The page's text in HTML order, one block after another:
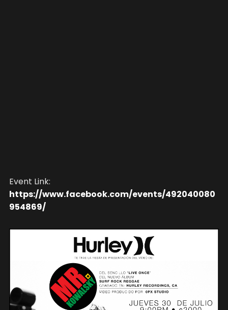
Event Link:
https://www.facebook.com/events/492040080
954869/